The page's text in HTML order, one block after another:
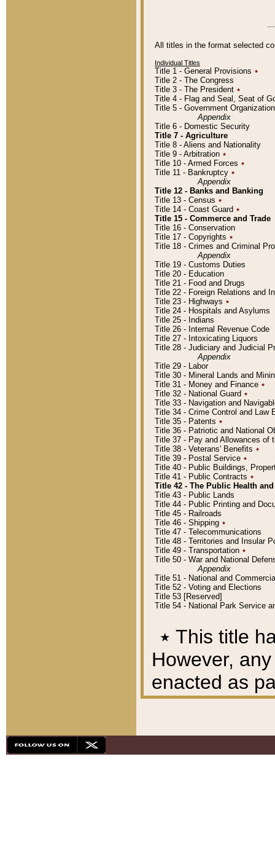
All titles in the format selected
Individual Titles
Title 1 - General Provisions ٭
Title 2 - The Congress
Title 3 - The President ٭
Title 4 - Flag and Seal, Seat of
Title 5 - Government
Appendix
Title 6 - Domestic Security
Title 7 - Agriculture
Title 8 - Aliens and Nationality
Title 9 - Arbitration ٭
Title 10 - Armed Forces ٭
Title 11 - Bankruptcy ٭
Appendix
Title 12 - Banks and Banking
Title 13 - Census ٭
Title 14 - Coast Guard ٭
Title 15 - Commerce and Trade
Title 16 - Conservation
Title 17 - Copyrights ٭
Title 18 - Crimes and Criminal
Appendix
Title 19 - Customs Duties
Title 20 - Education
Title 21 - Food and Drugs
Title 22 - Foreign Relations and
Title 23 - Highways ٭
Title 24 - Hospitals and Asylums
Title 25 - Indians
Title 26 - Internal Revenue Code
Title 27 - Intoxicating Liquors
Title 28 - Judiciary and Judicial
Appendix
Title 29 - Labor
Title 30 - Mineral Lands and
Title 31 - Money and Finance ٭
Title 32 - National Guard ٭
Title 33 - Navigation and
Title 34 - Crime Control and Law
Title 35 - Patents ٭
Title 36 - Patriotic and National
Title 37 - Pay and Allowances of
Title 38 - Veterans' Benefits ٭
Title 39 - Postal Service ٭
Title 40 - Public Buildings,
Title 41 - Public Contracts ٭
Title 42 - The Public Health
Title 43 - Public Lands
Title 44 - Public Printing and
Title 45 - Railroads
Title 46 - Shipping ٭
Title 47 - Telecommunications
Title 48 - Territories and Insular
Title 49 - Transportation ٭
Title 50 - War and National
Appendix
Title 51 - National and
Title 52 - Voting and Elections
Title 53 [Reserved]
Title 54 - National Park Service
٭ This title
However,
enacted as